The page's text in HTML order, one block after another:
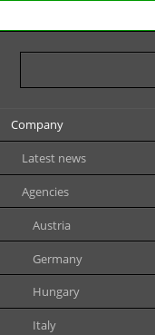
navigation
Company
Latest news
Agencies
Austria
Germany
Hungary
Italy